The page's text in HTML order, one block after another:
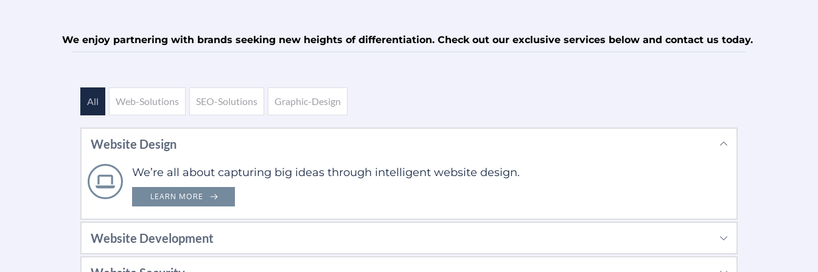
We enjoy partnering with brands seeking new heights of differentiation. Check out our exclusive services below and contact us today.
All Web-Solutions SEO-Solutions Graphic-Design
Website Design
We’re all about capturing big ideas through intelligent website design.
LEARN MORE
Website Development
Developing fully responsive Web Design Techniques. So, it looks beautiful on all Devices